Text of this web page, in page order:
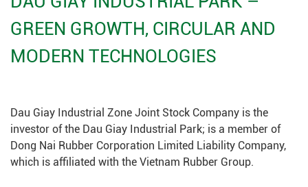
GREEN GROWTH, CIRCULAR AND
MODERN TECHNOLOGIES
Dau Giay Industrial Zone Joint Stock Company is the
investor of the Dau Giay Industrial Park; is a member of
Dong Nai Rubber Corporation Limited Liability Company,
which is affiliated with the Vietnam Rubber Group.